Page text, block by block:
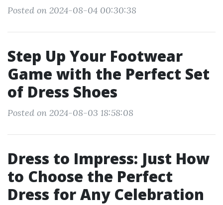
Posted on 2024-08-04 00:30:38
Step Up Your Footwear
Game with the Perfect Set
of Dress Shoes
Posted on 2024-08-03 18:58:08
Dress to Impress: Just How
to Choose the Perfect
Dress for Any Celebration